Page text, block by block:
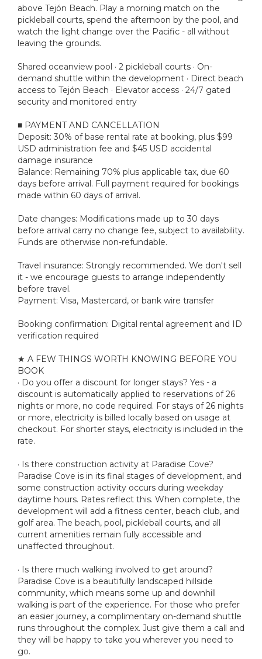
above Tejón Beach. Play a morning match on the
pickleball courts, spend the afternoon by the pool, and
watch the light change over the Pacific - all without
leaving the grounds.
Shared oceanview pool · 2 pickleball courts · On-
demand shuttle within the development · Direct beach
access to Tejón Beach · Elevator access · 24/7 gated
security and monitored entry
■ PAYMENT AND CANCELLATION
Deposit: 30% of base rental rate at booking, plus $99
USD administration fee and $45 USD accidental
damage insurance
Balance: Remaining 70% plus applicable tax, due 60
days before arrival. Full payment required for bookings
made within 60 days of arrival.
Date changes: Modifications made up to 30 days
before arrival carry no change fee, subject to availability.
Funds are otherwise non-refundable.
Travel insurance: Strongly recommended. We don't sell
it - we encourage guests to arrange independently
before travel.
Payment: Visa, Mastercard, or bank wire transfer
Booking confirmation: Digital rental agreement and ID
verification required
★ A FEW THINGS WORTH KNOWING BEFORE YOU
BOOK
· Do you offer a discount for longer stays? Yes - a
discount is automatically applied to reservations of 26
nights or more, no code required. For stays of 26 nights
or more, electricity is billed locally based on usage at
checkout. For shorter stays, electricity is included in the
rate.
· Is there construction activity at Paradise Cove?
Paradise Cove is in its final stages of development, and
some construction activity occurs during weekday
daytime hours. Rates reflect this. When complete, the
development will add a fitness center, beach club, and
golf area. The beach, pool, pickleball courts, and all
current amenities remain fully accessible and
unaffected throughout.
· Is there much walking involved to get around?
Paradise Cove is a beautifully landscaped hillside
community, which means some up and downhill
walking is part of the experience. For those who prefer
an easier journey, a complimentary on-demand shuttle
runs throughout the complex. Just give them a call and
they will be happy to take you wherever you need to
go.